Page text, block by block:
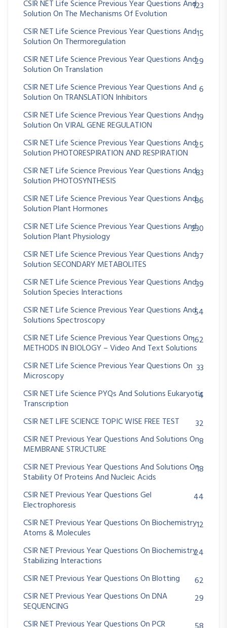
CSIR NET Life Science Previous Year Questions And
Solution On The Mechanisms Of Evolution
123
CSIR NET Life Science Previous Year Questions And
Solution On Thermoregulation
15
CSIR NET Life Science Previous Year Questions And
Solution On Translation
29
CSIR NET Life Science Previous Year Questions And
Solution On TRANSLATION Inhibitors
6
CSIR NET Life Science Previous Year Questions And
Solution On VIRAL GENE REGULATION
19
CSIR NET Life Science Previous Year Questions And
Solution PHOTORESPIRATION AND RESPIRATION
25
CSIR NET Life Science Previous Year Questions And
Solution PHOTOSYNTHESIS
83
CSIR NET Life Science Previous Year Questions And
Solution Plant Hormones
86
CSIR NET Life Science Previous Year Questions And
Solution Plant Physiology
230
CSIR NET Life Science Previous Year Questions And
Solution SECONDARY METABOLITES
37
CSIR NET Life Science Previous Year Questions And
Solution Species Interactions
39
CSIR NET Life Science Previous Year Questions And
Solutions Spectroscopy
54
CSIR NET Life Science Previous Year Questions On
METHODS IN BIOLOGY – Video And Text Solutions
162
CSIR NET Life Science Previous Year Questions On
Microscopy
33
CSIR NET Life Science PYQs And Solutions Eukaryotic
Transcription
4
CSIR NET LIFE SCIENCE TOPIC WISE FREE TEST
32
CSIR NET Previous Year Questions And Solutions On
MEMBRANE STRUCTURE
8
CSIR NET Previous Year Questions And Solutions On
Stability Of Proteins And Nucleic Acids
18
CSIR NET Previous Year Questions Gel
Electrophoresis
44
CSIR NET Previous Year Questions On Biochemistry
Atoms & Molecules
12
CSIR NET Previous Year Questions On Biochemistry
Stabilizing Interactions
24
CSIR NET Previous Year Questions On Blotting
62
CSIR NET Previous Year Questions On DNA
SEQUENCING
29
CSIR NET Previous Year Questions On PCR